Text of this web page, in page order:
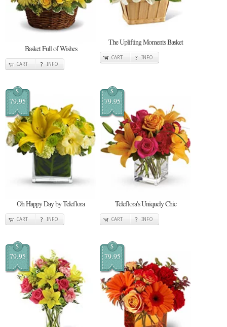
Basket Full of Wishes
CART INFO
The Uplifting Moments Basket
CART INFO
$
79.95
Oh Happy Day by Teleflora
CART INFO
$
79.95
Teleflora's Uniquely Chic
CART INFO
$
79.95
$
79.95